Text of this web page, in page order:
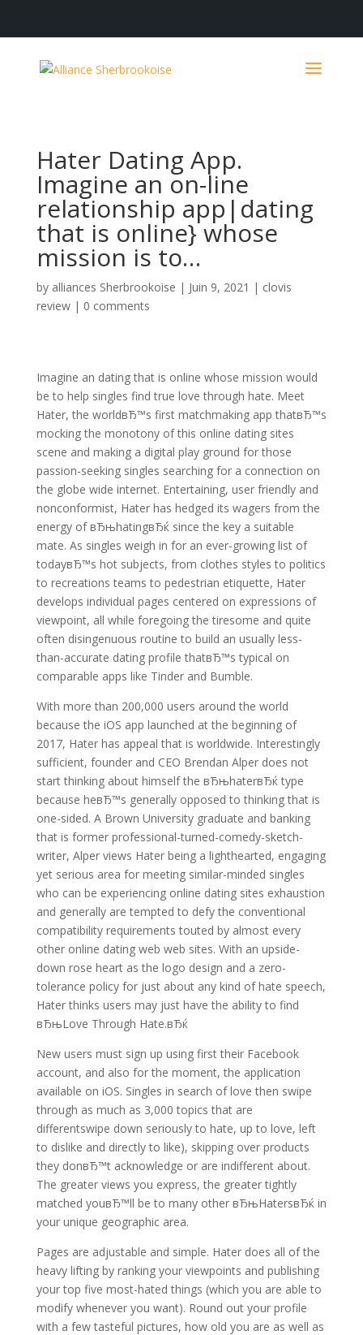
Hater Dating App.
Imagine an on-line
relationship app|dating
that is online} whose
mission is to…
by alliances Sherbrookoise | Juin 9, 2021 | clovis
review| 0 comments
Imagine an dating that is online whose mission would
be to help singles find true love through hate. Meet
Hater, the worldвЂ™s first matchmaking app thatвЂ™s
mocking the monotony of this online dating sites
scene and making a digital play ground for those
passion-seeking singles searching for a connection on
the globe wide internet. Entertaining, user friendly and
nonconformist, Hater has hedged its wagers from the
energy of вЂњhatingвЂќ since the key a suitable
mate. As singles weigh in for an ever-growing list of
todayвЂ™s hot subjects, from clothes styles to politics
to recreations teams to pedestrian etiquette, Hater
develops individual pages centered on expressions of
viewpoint, all while foregoing the tiresome and quite
often disingenuous routine to build an usually less-
than-accurate dating profile thatвЂ™s typical on
comparable apps like Tinder and Bumble.
With more than 200,000 users around the world
because the iOS app launched at the beginning of
2017, Hater has appeal that is worldwide. Interestingly
sufficient, founder and CEO Brendan Alper does not
start thinking about himself the вЂњhaterвЂќ type
because heвЂ™s generally opposed to thinking that is
one-sided. A Brown University graduate and banking
that is former professional-turned-comedy-sketch-
writer, Alper views Hater being a lighthearted, engaging
yet serious area for meeting similar-minded singles
who can be experiencing online dating sites exhaustion
and generally are tempted to defy the conventional
compatibility requirements touted by almost every
other online dating web web sites. With an upside-
down rose heart as the logo design and a zero-
tolerance policy for just about any kind of hate speech,
Hater thinks users may just have the ability to find
вЂњLove Through Hate.вЂќ
New users must sign up using first their Facebook
account, and also for the moment, the application
available on iOS. Singles in search of love then swipe
through as much as 3,000 topics that are
differentswipe down seriously to hate, up to love, left
to dislike and directly to like), skipping over products
they donвЂ™t acknowledge or are indifferent about.
The greater views you express, the greater tightly
matched youвЂ™ll be to many other вЂњHatersвЂќ in
your unique geographic area.
Pages are adjustable and simple. Hater does all of the
heavy lifting by ranking your viewpoints and publishing
your top five most-hated things (which you are able to
modify whenever you want). Round out your profile
with a few tasteful pictures, how old you are as well as